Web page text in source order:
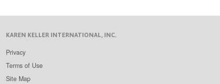
KAREN KELLER INTERNATIONAL, INC.
Privacy
Terms of Use
Site Map